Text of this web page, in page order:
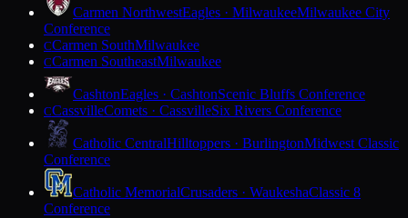
Carmen NorthwestEagles · MilwaukeeMilwaukee City
Conference
CCarmen SouthMilwaukee
CCarmen SoutheastMilwaukee
CashtonEagles · CashtonScenic Bluffs Conference
CCassvilleComets · CassvilleSix Rivers Conference
Catholic CentralHilltoppers · BurlingtonMidwest Classic
Conference
Catholic MemorialCrusaders · WaukeshaClassic 8
Conference